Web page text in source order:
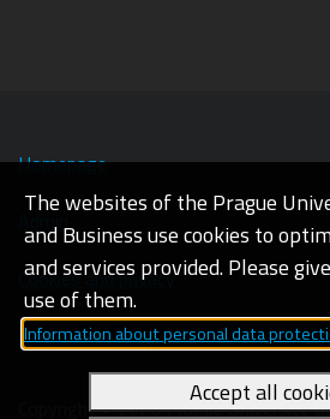
Homepage
Admin
Cookies and privacy
Web accessibility
Copyright © 2026 Prague University
The websites of the Prague
and Business use cookies to
and services provided. Please
use of them.
Information about personal data
Accept all